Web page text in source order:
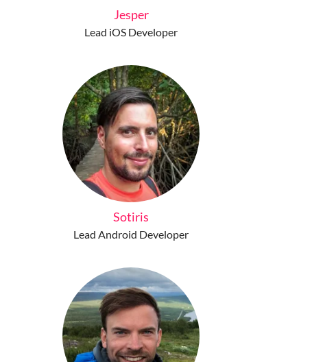
Jesper
Lead iOS Developer
Sotiris
Lead Android Developer